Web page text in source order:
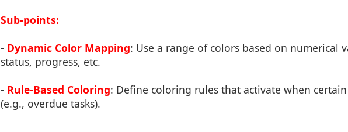
Sub-points:
- Dynamic Color Mapping: Use a range of colors based on numerical
status, progress, etc.
- Rule-Based Coloring: Define coloring rules that activate when
(e.g., overdue tasks).